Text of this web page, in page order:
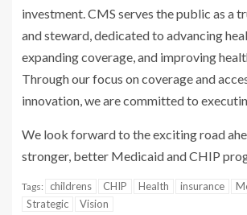
investment. CMS serves the public as a
and steward, dedicated to advancing
expanding coverage, and improving
Through our focus on coverage and
innovation, we are committed to
We look forward to the exciting road
stronger, better Medicaid and CHIP
Tags: childrens CHIP Health insurance
Strategic
Vision